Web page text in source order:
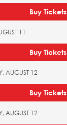
Buy Tickets
11
Buy Tickets
AUGUST 12
Buy Tickets
AUGUST 12